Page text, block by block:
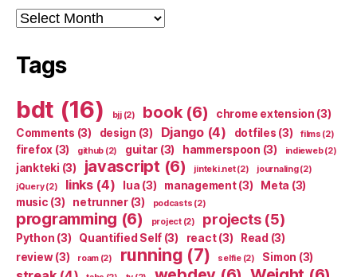
Archives
Tags
bdt (16) bjj(2) book(6) chrome extension (3)
Comments (3) design (3) Django(4) dotfiles (3) films (2)
firefox (3) github (2) guitar (3) hammerspoon (3) indieweb(2)
jankteki (3) javascript (6) jinteki.net(2) journaling(2)
jQuery(2) links(4) lua (3) management(3) Meta (3)
music (3) netrunner(3) podcasts (2)
programming (6) project(2) projects(5)
Python (3) Quantified Self (3) react(3) Read (3)
review(3) roam(2) running (7) selfie(2) Simon (3)